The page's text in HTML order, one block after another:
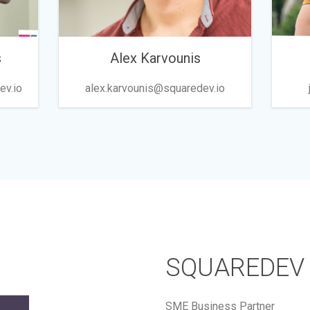
Alex Karvounis
alex.karvounis@squaredev.io
SQUAREDEV
SME Business Partner